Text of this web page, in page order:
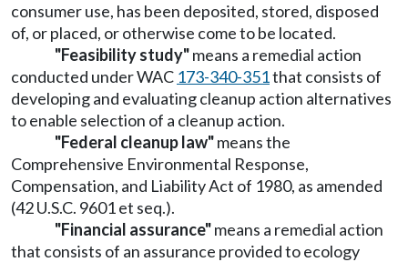
consumer use, has been deposited, stored, disposed
of, or placed, or otherwise come to be located.
"Feasibility study"means a remedial action
conducted under WAC 173-340-351that consists of
developing and evaluating cleanup action alternatives
to enable selection of a cleanup action.
"Federal cleanup law"means the
Comprehensive Environmental Response,
Compensation, and Liability Act of 1980, as amended
(42 U.S.C. 9601 et seq.).
"Financial assurance"means a remedial action
that consists of an assurance provided to ecology